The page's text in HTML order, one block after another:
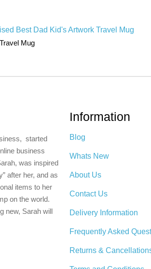
Mug
started
business
was inspired
after her, and as
items to her
on the world.
new, Sarah will
Information
Blog
Whats New
About Us
Contact Us
Delivery Information
Frequently Asked
Returns &